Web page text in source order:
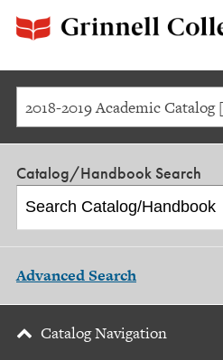
Catalog/Handbook Search
Advanced Search
Catalog Navigation